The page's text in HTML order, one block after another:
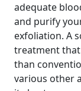
adequate
and purify
exfoliation. A
treatment
than
various other